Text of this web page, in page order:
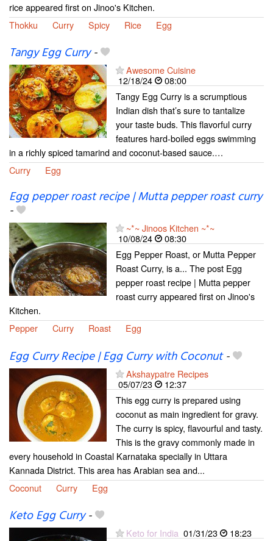
rice appeared first on Jinoo's Kitchen.
Thokku
Curry Spicy Rice Egg
Tangy Egg Curry-
Awesome Cuisine
12/18/24
08:00
Tangy Egg Curry is a scrumptious
Indian dish that’s sure to tantalize
your taste buds. This flavorful curry
features hard-boiled eggs swimming
in a richly spiced tamarind and coconut-based sauce.…
Curry
Egg
Egg pepper roast recipe | Mutta pepper roast curry
-
~*~ Jinoos Kitchen ~*~
10/08/24
08:30
Egg Pepper Roast, or Mutta Pepper
Roast Curry, is a... The post Egg
pepper roast recipe | Mutta pepper
roast curry appeared first on Jinoo's
Kitchen.
Pepper
Curry Roast Egg
Egg Curry Recipe | Egg Curry with Coconut-
Akshaypatre Recipes
05/07/23
12:37
This egg curry is prepared using
coconut as main ingredient for gravy.
The curry is spicy, flavourful and tasty.
This is the gravy commonly made in
every household in Coastal Karnataka specially in Uttara
Kannada District. This area has Arabian sea and...
Coconut
Curry Egg
Keto Egg Curry-
Keto for India 01/31/23
18:23